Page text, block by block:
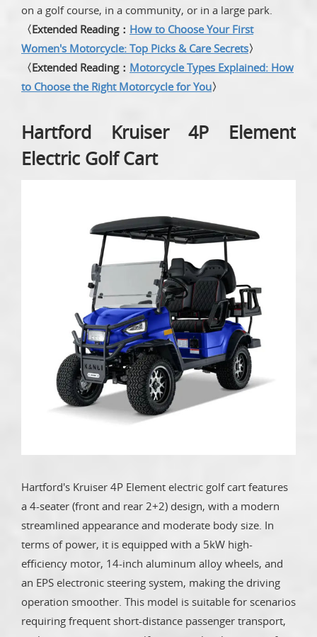
on a golf course, in a community, or in a large park.
〈Extended Reading： How to Choose Your First
Women's Motorcycle: Top Picks & Care Secrets〉
〈Extended Reading： Motorcycle Types Explained: How
to Choose the Right Motorcycle for You〉
Hartford Kruiser 4P Element
Electric Golf Cart
Hartford's Kruiser 4P Element electric golf cart features
a 4-seater (front and rear 2+2) design, with a modern
streamlined appearance and moderate body size. In
terms of power, it is equipped with a 5kW high-
efficiency motor, 14-inch aluminum alloy wheels, and
an EPS electronic steering system, making the driving
operation smoother. This model is suitable for scenarios
requiring frequent short-distance passenger transport,